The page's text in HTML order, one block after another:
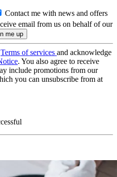
Contact me with news and offers
email from us on behalf of our
Terms of services and acknowledge
. You also agree to receive
include promotions from our
you can unsubscribe from at